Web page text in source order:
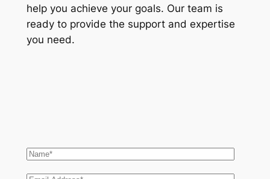
help you achieve your goals. Our team is
ready to provide the support and expertise
you need.